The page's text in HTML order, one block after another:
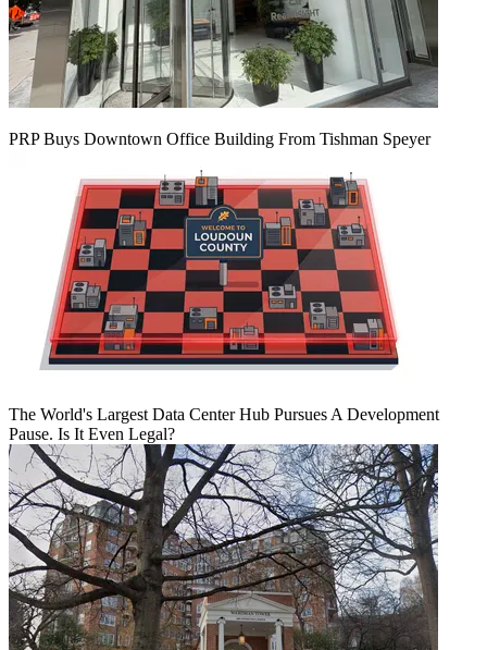
PRP Buys Downtown Office Building From Tishman Speyer
The World's Largest Data Center Hub Pursues A Development
Pause. Is It Even Legal?